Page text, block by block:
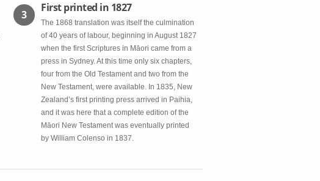
3
First printed in 1827
The 1868 translation was itself the culmination
of 40 years of labour, beginning in August 1827
when the first Scriptures in Māori came from a
press in Sydney. At this time only six chapters,
four from the Old Testament and two from the
New Testament, were available. In 1835, New
Zealand’s first printing press arrived in Paihia,
and it was here that a complete edition of the
Māori New Testament was eventually printed
by William Colenso in 1837.